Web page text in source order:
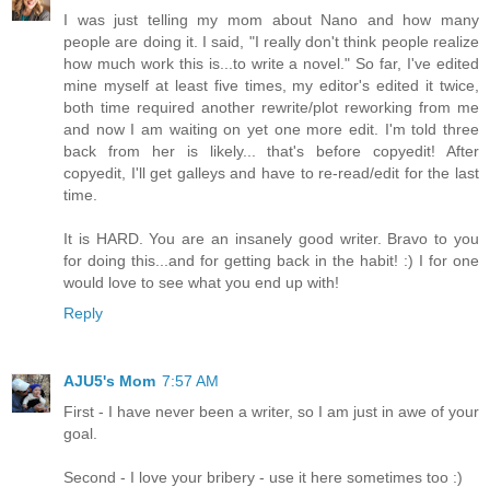
I was just telling my mom about Nano and how many
people are doing it. I said, "I really don't think people realize
how much work this is...to write a novel." So far, I've edited
mine myself at least five times, my editor's edited it twice,
both time required another rewrite/plot reworking from me
and now I am waiting on yet one more edit. I'm told three
back from her is likely... that's before copyedit! After
copyedit, I'll get galleys and have to re-read/edit for the last
time.
It is HARD. You are an insanely good writer. Bravo to you
for doing this...and for getting back in the habit! :) I for one
would love to see what you end up with!
Reply
AJU5's Mom 7:57 AM
First - I have never been a writer, so I am just in awe of your
goal.
Second - I love your bribery - use it here sometimes too :)